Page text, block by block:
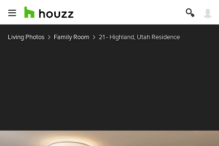
Living Photos Family Room 21 - Highland, Utah Residence